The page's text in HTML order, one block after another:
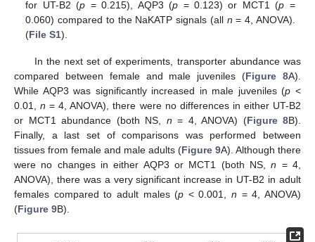
for UT-B2 (p = 0.215), AQP3 (p = 0.123) or MCT1 (p =
0.060) compared to the NaKATP signals (all n = 4, ANOVA).
(File S1).
In the next set of experiments, transporter abundance was
compared between female and male juveniles (Figure 8A).
While AQP3 was significantly increased in male juveniles (p <
0.01,n = 4, ANOVA), there were no differences in either UT-B2
or MCT1 abundance (both NS, n = 4, ANOVA) (Figure 8B).
Finally, a last set of comparisons was performed between
tissues from female and male adults (Figure 9A). Although there
were no changes in either AQP3 or MCT1 (both NS,n = 4,
ANOVA), there was a very significant increase in UT-B2 in adult
females compared to adult males (p < 0.001,n = 4, ANOVA)
(Figure 9B).